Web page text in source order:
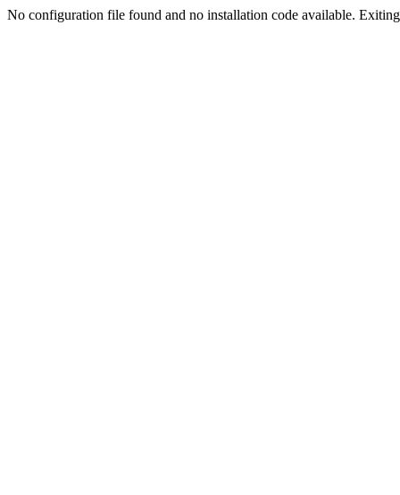
No configuration file found and no installation code available.